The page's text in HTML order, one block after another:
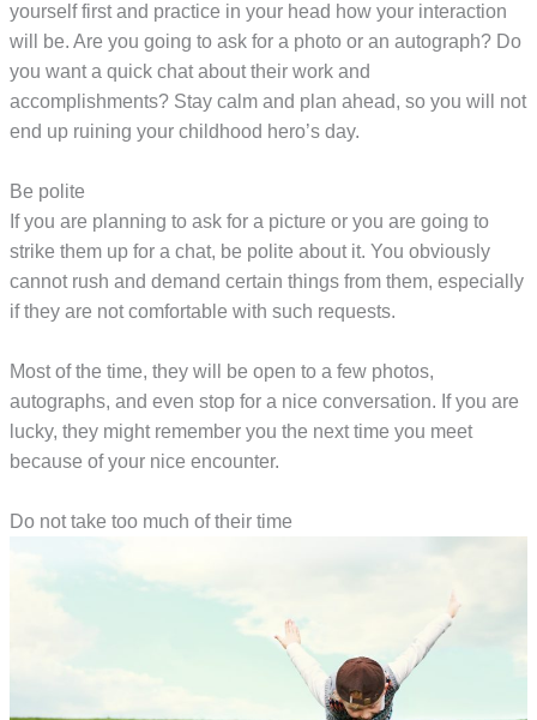
yourself first and practice in your head how your interaction
will be. Are you going to ask for a photo or an autograph? Do
you want a quick chat about their work and
accomplishments? Stay calm and plan ahead, so you will not
end up ruining your childhood hero’s day.
Be polite
If you are planning to ask for a picture or you are going to
strike them up for a chat, be polite about it. You obviously
cannot rush and demand certain things from them, especially
if they are not comfortable with such requests.
Most of the time, they will be open to a few photos,
autographs, and even stop for a nice conversation. If you are
lucky, they might remember you the next time you meet
because of your nice encounter.
Do not take too much of their time